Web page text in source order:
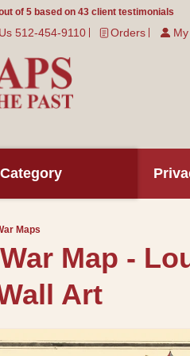
of 5 based on 43 client testimonials
512-454-9110 Orders
Maps
Map -
Art